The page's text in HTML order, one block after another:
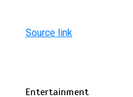
Source link
Entertainment